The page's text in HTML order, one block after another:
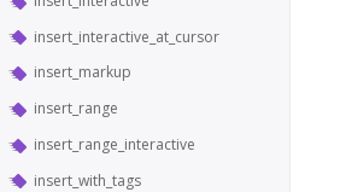
insert_interactive_at_cursor
insert_markup
insert_range
insert_range_interactive
insert_with_tags